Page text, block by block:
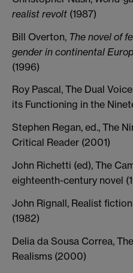
realist revolt (1987)
Bill Overton, The novel of
gender in continental
(1996)
Roy Pascal, The Dual
its Functioning in the
Stephen Regan, ed., The
Critical Reader (2001)
John Richetti (ed), The
eighteenth-century novel
John Rignall, Realist
(1982)
Delia da Sousa Correa,
Realisms (2000)